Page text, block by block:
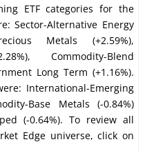
ETF categories for the
Sector-Alternative Energy
Metals (+2.59%),
Commodity-Blend
Long Term (+1.16%).
International-Emerging
Base Metals (-0.84%)
(-0.64%). To review all
Edge universe, click on